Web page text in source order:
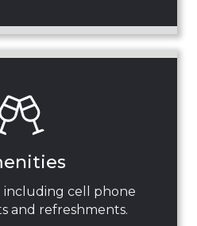
including cell phone
and refreshments.